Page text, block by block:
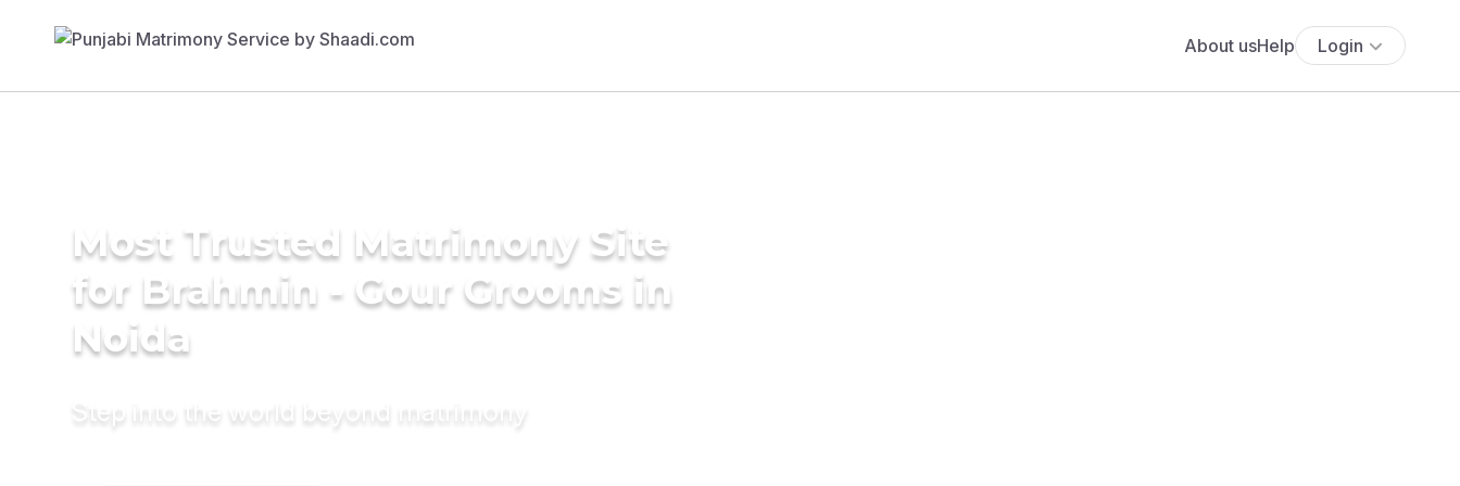
About usHelp Login
Most Trusted Matrimony Site
for Brahmin - Gour Grooms in
Noida
Step into the world beyond matrimony